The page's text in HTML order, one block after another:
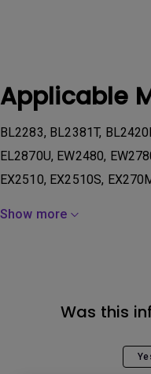
Applicable
BL2283, BL2381T,
EL2870U, EW2480,
EX2510, EX2510S,
Show more
Was this